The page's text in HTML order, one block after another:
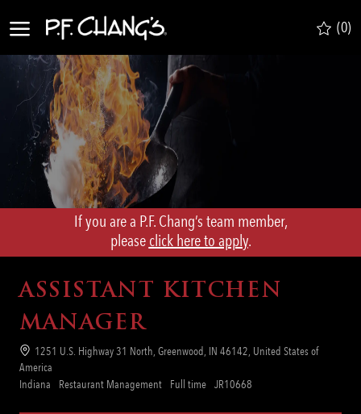
(0)
If you are a P.F. Chang’s team member,
​​​​​​​please click here to apply.
ASSISTANT KITCHEN
MANAGER
Location1251 U.S. Highway 31 North, Greenwood, IN 46142, United States of
America
Indiana
Category
Restaurant Management
Job
Full time Req
JR10668